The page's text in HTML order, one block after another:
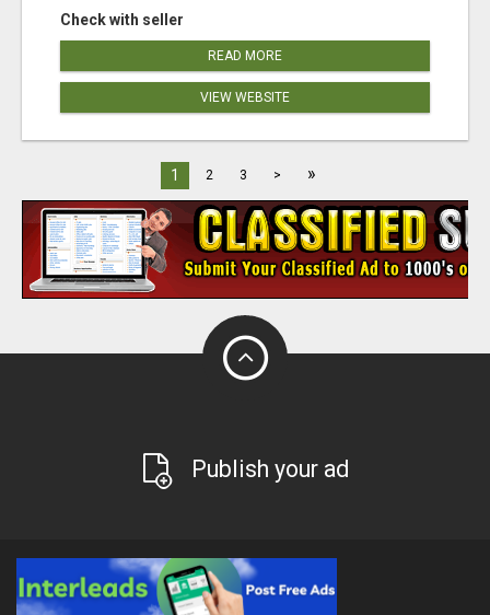
Check with seller
READ MORE
VIEW WEBSITE
1 2 3 > »
Publish your ad